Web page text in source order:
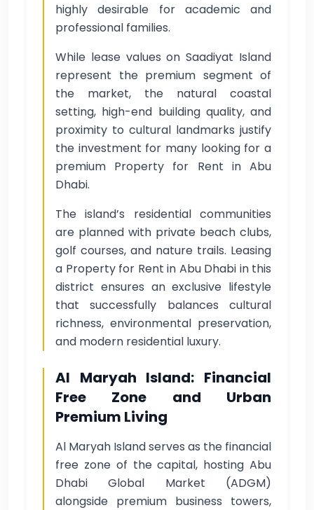
highly desirable for academic and
professional families.
While lease values on Saadiyat Island
represent the premium segment of
the market, the natural coastal
setting, high-end building quality, and
proximity to cultural landmarks justify
the investment for many looking for a
premium Property for Rent in Abu
Dhabi.
The island’s residential communities
are planned with private beach clubs,
golf courses, and nature trails. Leasing
a Property for Rent in Abu Dhabi in this
district ensures an exclusive lifestyle
that successfully balances cultural
richness, environmental preservation,
and modern residential luxury.
Al Maryah Island: Financial
Free Zone and Urban
Premium Living
Al Maryah Island serves as the financial
free zone of the capital, hosting Abu
Dhabi Global Market (ADGM)
alongside premium business towers,